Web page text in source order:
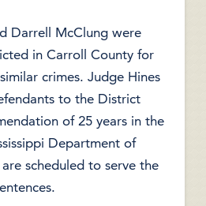
Darrell McClung were
in Carroll County for
crimes. Judge Hines
to the District
of 25 years in the
Department of
scheduled to serve the